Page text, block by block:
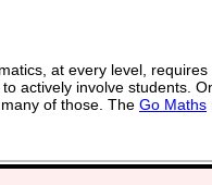
at every level,
actively involve students.
of those. The Go Maths